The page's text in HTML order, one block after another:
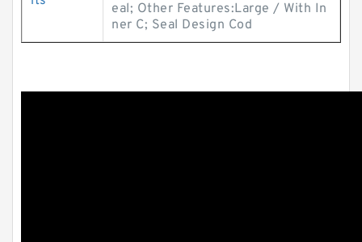
eal; Other Features:Large / With In
ner C; Seal Design Cod